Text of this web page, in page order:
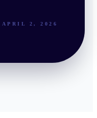
APRIL 2, 2026